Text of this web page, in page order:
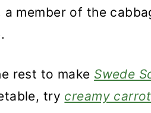
a member of the
rest to make Swede
try creamy